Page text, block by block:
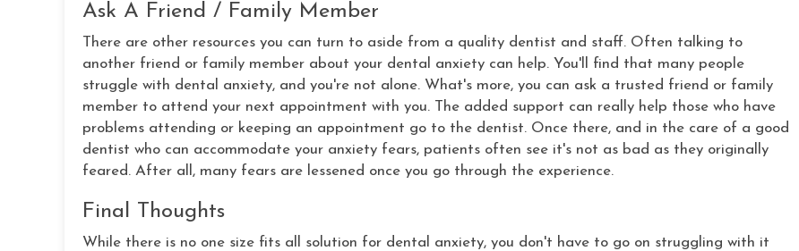
Ask A Friend / Family Member
There are other resources you can turn to aside from a quality dentist and staff. Often talking to
another friend or family member about your dental anxiety can help. You'll find that many people
struggle with dental anxiety, and you're not alone. What's more, you can ask a trusted friend or family
member to attend your next appointment with you. The added support can really help those who have
problems attending or keeping an appointment go to the dentist. Once there, and in the care of a good
dentist who can accommodate your anxiety fears, patients often see it's not as bad as they originally
feared. After all, many fears are lessened once you go through the experience.
Final Thoughts
While there is no one size fits all solution for dental anxiety, you don't have to go on struggling with it